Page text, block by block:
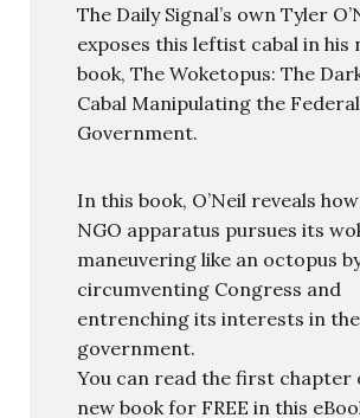
The Daily Signal’s own Tyler
exposes this leftist cabal in his
book, The Woketopus: The
Cabal Manipulating the Federal
Government.
In this book, O’Neil reveals
NGO apparatus pursues its
maneuvering like an octopus
circumventing Congress and
entrenching its interests in
government.
You can read the first chapter
new book for FREE in this